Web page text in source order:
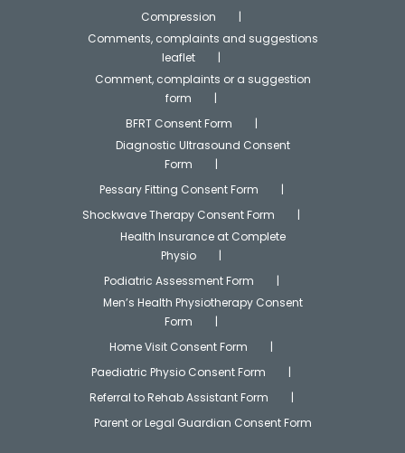
Compression
Comments, complaints and suggestions
leaflet
Comment, complaints or a suggestion
form
BFRT Consent Form
Diagnostic Ultrasound Consent
Form
Pessary Fitting Consent Form
Shockwave Therapy Consent Form
Health Insurance at Complete
Physio
Podiatric Assessment Form
Men’s Health Physiotherapy Consent
Form
Home Visit Consent Form
Paediatric Physio Consent Form
Referral to Rehab Assistant Form
Parent or Legal Guardian Consent Form